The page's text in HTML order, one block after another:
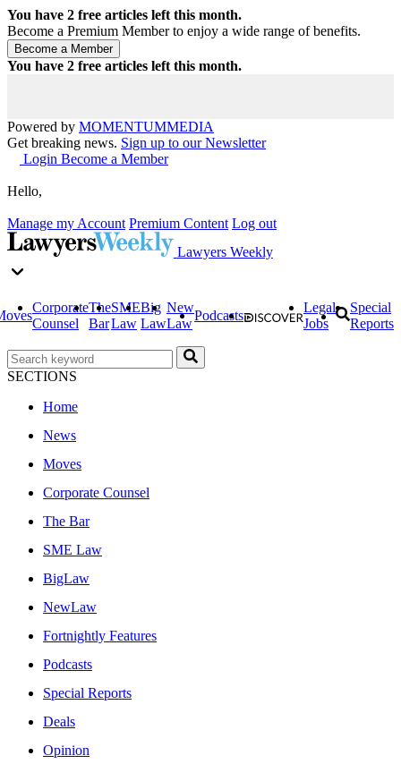
You have 2 free articles left this month.
Become a Premium Member to enjoy a wide range of benefits.
You have 2 free articles left this month.
Powered by MOMENTUMMEDIA
Get breaking news. Sign up to our Newsletter
Login Become a Member
Hello,
Manage my Account Premium Content Log out
Lawyers Weekly
Corporate
Counsel
The
Bar
SME
Law
Big
Law
New
Law
Podcasts
Legal
Jobs
Special
Reports
SECTIONS
Home
News
Moves
Corporate Counsel
The Bar
SME Law
BigLaw
NewLaw
Fortnightly Features
Podcasts
Special Reports
Deals
Opinion